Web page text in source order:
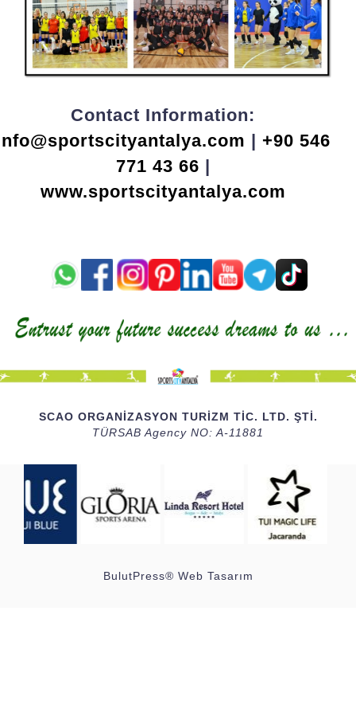
Contact Information:
| +90 546
771 43 66 |
www.sportscityantalya.com
SCAO ORGANİZASYON TURİZM TİC. LTD. ŞTİ.
TÜRSAB Agency NO: A-11881
BulutPress® Web Tasarım